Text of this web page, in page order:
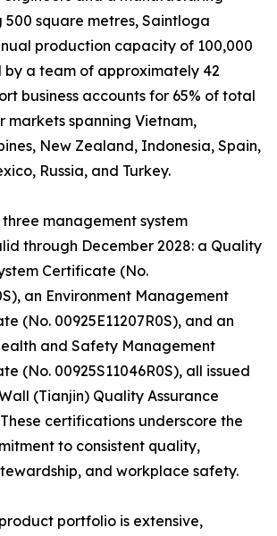
square metres, Saintloga
production capacity of 100,000
by a team of approximately 42
business accounts for 65% of total
markets spanning Vietnam,
New Zealand, Indonesia, Spain,
Russia, and Turkey.
management system
through December 2028: a Quality
Certificate (No.
an Environment Management
(No. 00925E11207R0S), and an
and Safety Management
(No. 00925S11046R0S), all issued
(Tianjin) Quality Assurance
certifications underscore the
to consistent quality,
and workplace safety.
portfolio is extensive,